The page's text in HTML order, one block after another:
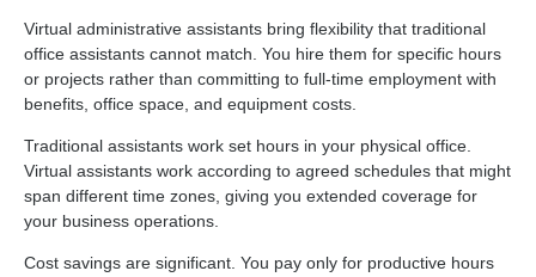
Virtual administrative assistants bring flexibility that traditional
office assistants cannot match. You hire them for specific hours
or projects rather than committing to full-time employment with
benefits, office space, and equipment costs.
Traditional assistants work set hours in your physical office.
Virtual assistants work according to agreed schedules that might
span different time zones, giving you extended coverage for
your business operations.
Cost savings are significant. You pay only for productive hours